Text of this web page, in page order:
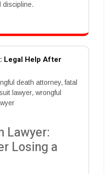
discipline.
Legal Help After
death attorney, fatal
lawyer, wrongful
Lawyer:
Losing a